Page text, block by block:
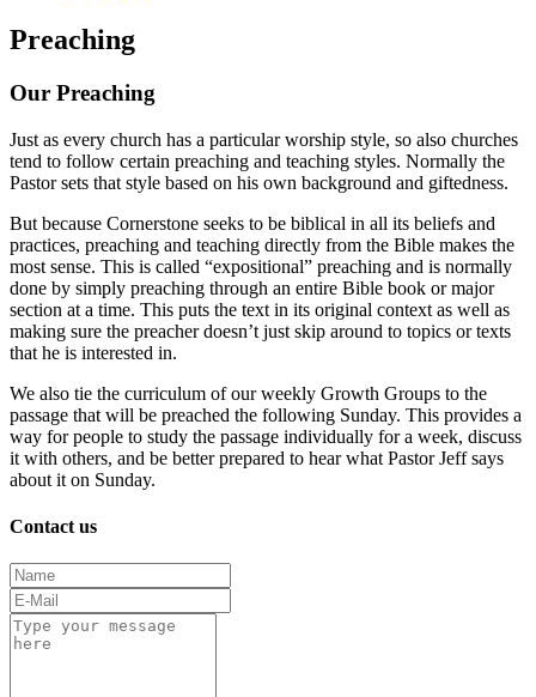
Preaching
Our Preaching
Just as every church has a particular worship style, so also churches
tend to follow certain preaching and teaching styles. Normally the
Pastor sets that style based on his own background and giftedness.
But because Cornerstone seeks to be biblical in all its beliefs and
practices, preaching and teaching directly from the Bible makes the
most sense. This is called “expositional” preaching and is normally
done by simply preaching through an entire Bible book or major
section at a time. This puts the text in its original context as well as
making sure the preacher doesn’t just skip around to topics or texts
that he is interested in.
We also tie the curriculum of our weekly Growth Groups to the
passage that will be preached the following Sunday. This provides a
way for people to study the passage individually for a week, discuss
it with others, and be better prepared to hear what Pastor Jeff says
about it on Sunday.
Contact us